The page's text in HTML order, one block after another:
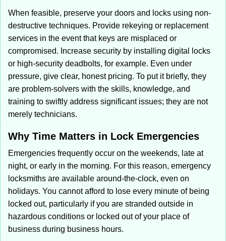
When feasible, preserve your doors and locks using non-
destructive techniques. Provide rekeying or replacement
services in the event that keys are misplaced or
compromised. Increase security by installing digital locks
or high-security deadbolts, for example. Even under
pressure, give clear, honest pricing. To put it briefly, they
are problem-solvers with the skills, knowledge, and
training to swiftly address significant issues; they are not
merely technicians.
Why Time Matters in Lock Emergencies
Emergencies frequently occur on the weekends, late at
night, or early in the morning. For this reason, emergency
locksmiths are available around-the-clock, even on
holidays. You cannot afford to lose every minute of being
locked out, particularly if you are stranded outside in
hazardous conditions or locked out of your place of
business during business hours.